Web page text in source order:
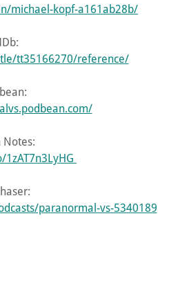
michael-kopf-a161ab28b/
tt35166270/reference/
Notes:
paranormal-vs-5340189